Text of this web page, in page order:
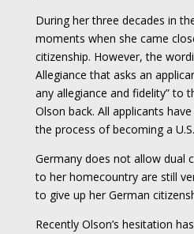
During her three decades in
moments when she came
citizenship. However, the
Allegiance that asks an
any allegiance and fidelity” to
Olson back. All applicants
the process of becoming a
Germany does not allow dual
to her homecountry are still
to give up her German
Recently Olson’s hesitation